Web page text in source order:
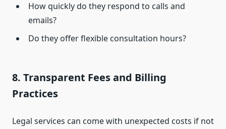
How quickly do they respond to calls and
emails?
Do they offer flexible consultation hours?
8. Transparent Fees and Billing
Practices
Legal services can come with unexpected costs if not